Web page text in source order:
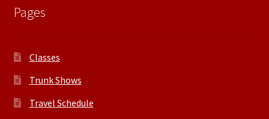
Pages
Classes
Trunk Shows
Travel Schedule